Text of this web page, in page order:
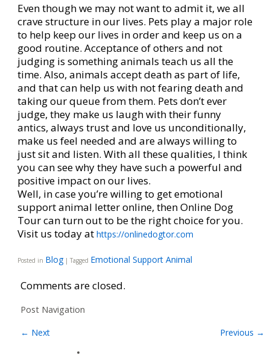
Even though we may not want to admit it, we all
crave structure in our lives. Pets play a major role
to help keep our lives in order and keep us on a
good routine. Acceptance of others and not
judging is something animals teach us all the
time. Also, animals accept death as part of life,
and that can help us with not fearing death and
taking our queue from them. Pets don’t ever
judge, they make us laugh with their funny
antics, always trust and love us unconditionally,
make us feel needed and are always willing to
just sit and listen. With all these qualities, I think
you can see why they have such a powerful and
positive impact on our lives.
Well, in case you’re willing to get emotional
support animal letter online, then Online Dog
Tour can turn out to be the right choice for you.
Visit us today at https://onlinedogtor.com
Posted in Blog | Tagged Emotional Support Animal
Comments are closed.
Post Navigation
← Next Previous →